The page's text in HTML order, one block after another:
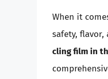
When it
safety,
cling film in